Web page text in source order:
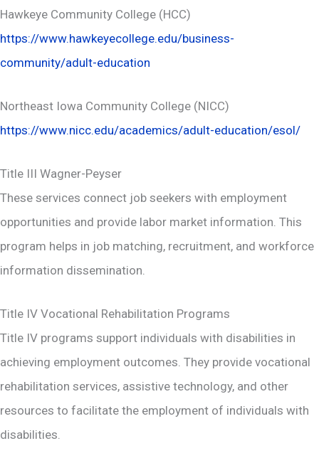
Hawkeye Community College (HCC)
https://www.hawkeyecollege.edu/business-
community/adult-education
Northeast Iowa Community College (NICC)
https://www.nicc.edu/academics/adult-education/esol/
Title III Wagner-Peyser
These services connect job seekers with employment
opportunities and provide labor market information. This
program helps in job matching, recruitment, and workforce
information dissemination.
Title IV Vocational Rehabilitation Programs
Title IV programs support individuals with disabilities in
achieving employment outcomes. They provide vocational
rehabilitation services, assistive technology, and other
resources to facilitate the employment of individuals with
disabilities.